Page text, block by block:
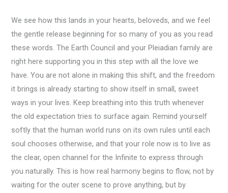
We see how this lands in your hearts, beloveds, and we feel
the gentle release beginning for so many of you as you read
these words. The Earth Council and your Pleiadian family are
right here supporting you in this step with all the love we
have. You are not alone in making this shift, and the freedom
it brings is already starting to show itself in small, sweet
ways in your lives. Keep breathing into this truth whenever
the old expectation tries to surface again. Remind yourself
softly that the human world runs on its own rules until each
soul chooses otherwise, and that your role now is to live as
the clear, open channel for the Infinite to express through
you naturally. This is how real harmony begins to flow, not by
waiting for the outer scene to prove anything, but by